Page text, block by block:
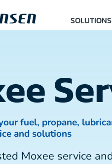
SOLUTIONS
fuel, propane,
and solutions
Moxee service